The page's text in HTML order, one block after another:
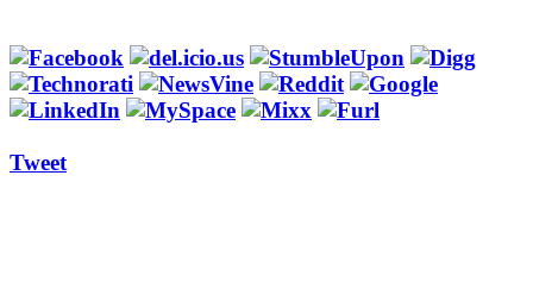
Tweet